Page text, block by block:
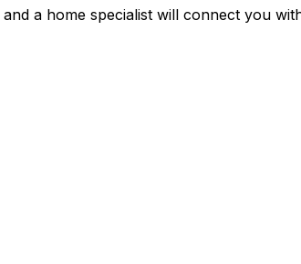
a home specialist will connect you